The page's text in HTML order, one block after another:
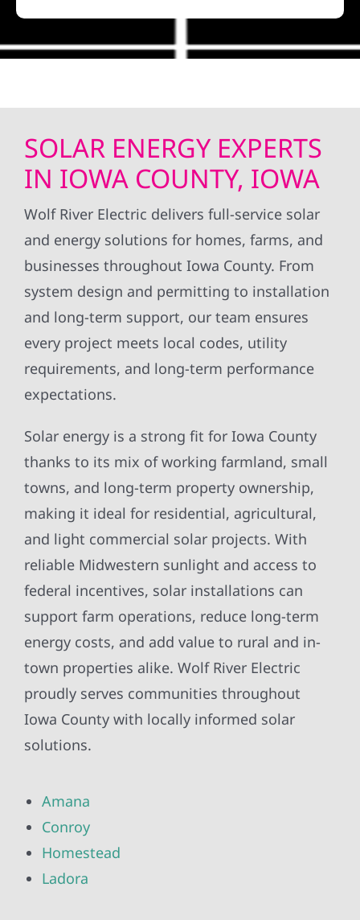
SOLAR ENERGY EXPERTS
IN IOWA COUNTY, IOWA
Wolf River Electric delivers full-service solar
and energy solutions for homes, farms, and
businesses throughout Iowa County. From
system design and permitting to installation
and long-term support, our team ensures
every project meets local codes, utility
requirements, and long-term performance
expectations.
Solar energy is a strong fit for Iowa County
thanks to its mix of working farmland, small
towns, and long-term property ownership,
making it ideal for residential, agricultural,
and light commercial solar projects. With
reliable Midwestern sunlight and access to
federal incentives, solar installations can
support farm operations, reduce long-term
energy costs, and add value to rural and in-
town properties alike. Wolf River Electric
proudly serves communities throughout
Iowa County with locally informed solar
solutions.
Amana
Conroy
Homestead
Ladora